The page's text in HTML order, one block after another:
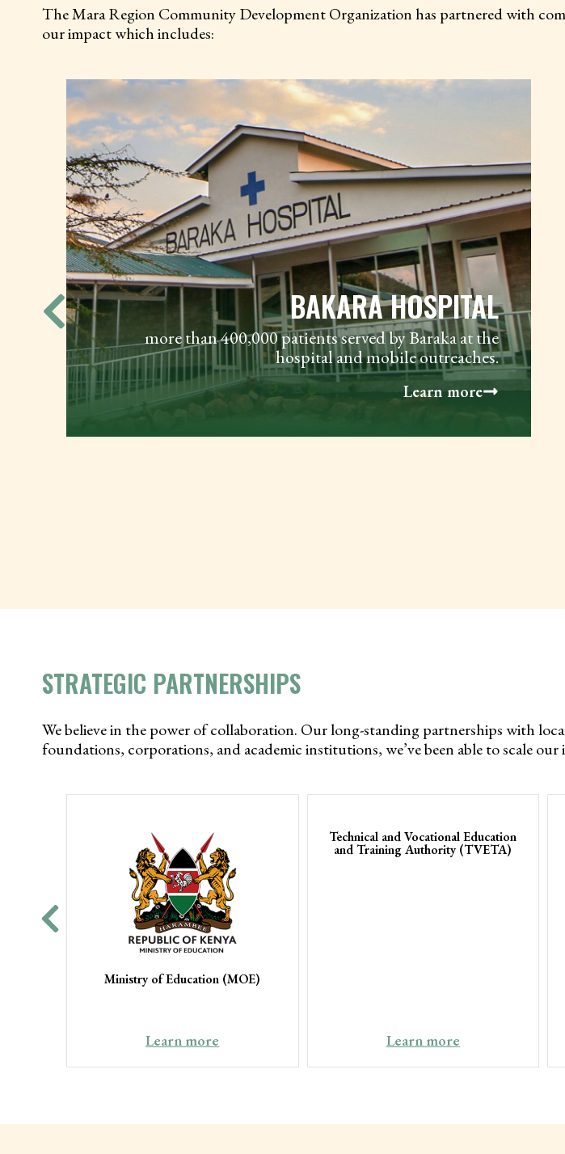
The Mara Region Community Development Organization has partnered with
our impact which includes:
BAKARA HOSPITAL
more than 400,000 patients served by Baraka at the
hospital and mobile outreaches.
Learn more
STRATEGIC PARTNERSHIPS
We believe in the power of collaboration. Our long-standing partnerships with
foundations, corporations, and academic institutions, we’ve been able to scale
Ministry of Education (MOE)
Learn more
Technical and Vocational Education
and Training Authority (TVETA)
Learn more